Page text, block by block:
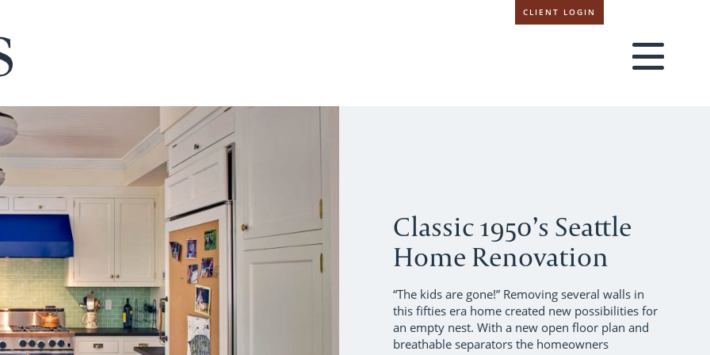
CLIENT LOGIN
Classic 1950’s Seattle
Home Renovation
“The kids are gone!” Removing several walls in
this fifties era home created new possibilities for
an empty nest. With a new open floor plan and
breathable separators the homeowners